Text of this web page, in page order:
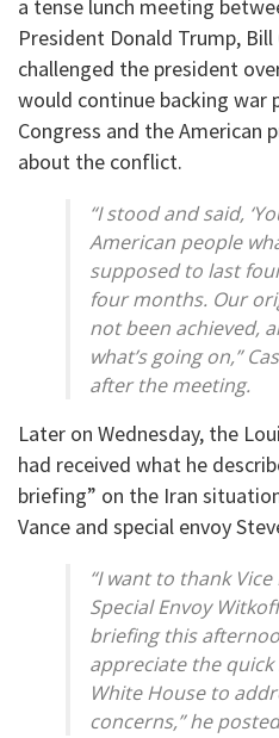
a tense lunch meeting
President Donald Trump,
challenged the president
would continue backing war
Congress and the American
about the conflict.
“I stood and said,
American people
supposed to last
four months. Our
not been achieved,
what’s going on,”
after the meeting.
Later on Wednesday, the
had received what he
briefing” on the Iran
Vance and special envoy
“I want to thank
Special Envoy
briefing this
appreciate the
White House to
concerns,” he